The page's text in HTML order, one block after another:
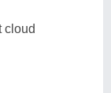
cloud